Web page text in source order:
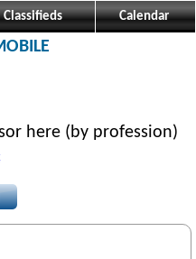
Classifieds Calendar
here (by profession)